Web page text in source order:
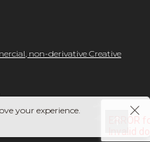
non-derivative Creative
your experience.